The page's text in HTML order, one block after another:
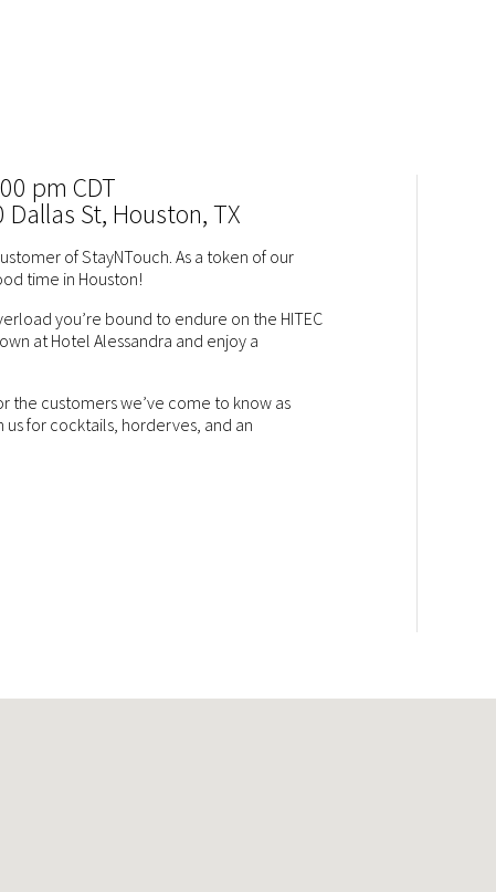
pm CDT
St, Houston, TX
of StayNTouch. As a token of our
time in Houston!
you’re bound to endure on the HITEC
at Hotel Alessandra and enjoy a
the customers we’ve come to know as
for cocktails, horderves, and an